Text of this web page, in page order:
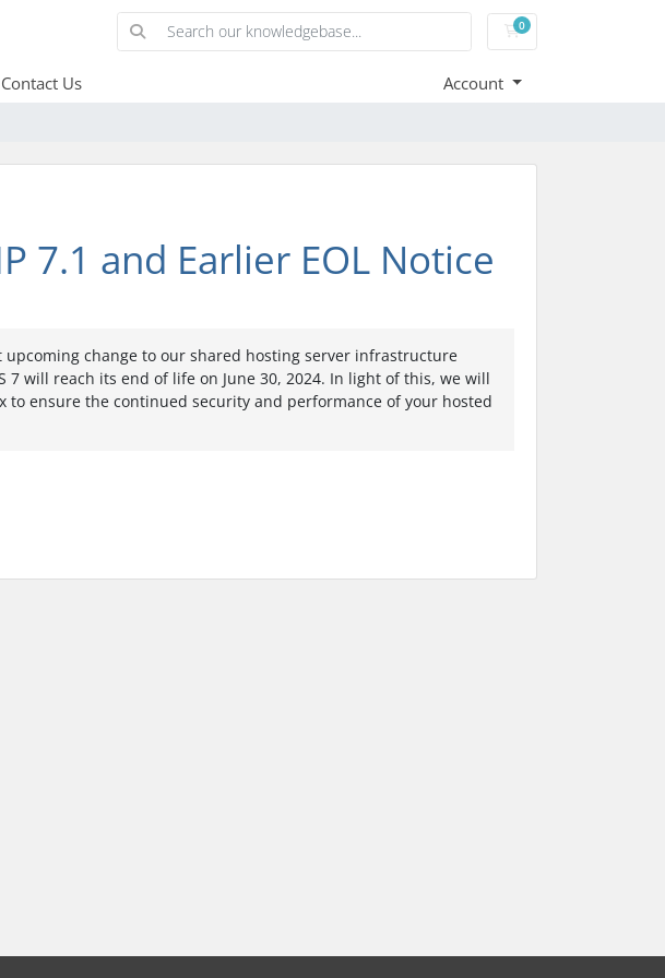
0Shopping Cart
Contact Us Account
7.1 and Earlier EOL Notice
change to our shared hosting server infrastructure
7 will reach its end of life on June 30, 2024. In light of this, we will
to ensure the continued security and performance of your hosted